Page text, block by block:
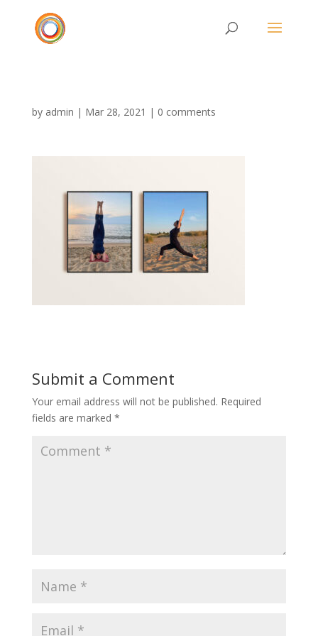
by admin | Mar 28, 2021 | 0 comments
Submit a Comment
Your email address will not be published. Required
fields are marked *